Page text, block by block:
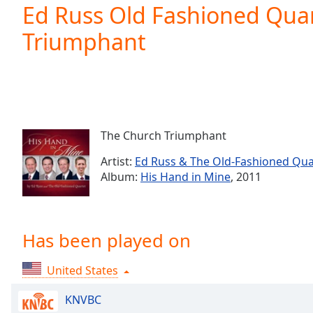
Current
Time0:00
Duration-:-
TypeLIVE
Seek to
live,
currently
behind
LIVE
Remaining
Playback
Ed Russ Old Fashioned
Triumphant
The Church Triumphant
Artist: Ed Russ & The Old-Fashioned
Album: His Hand in Mine, 2011
Has been played on
United States
KNVBC